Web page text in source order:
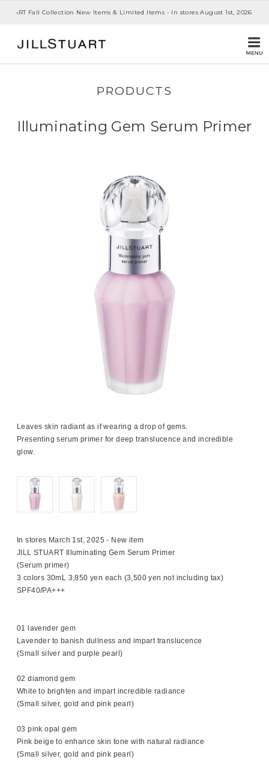
STUART Fall Collection New Items & Limited Items - In stores August 1st, 2026
PRODUCTS
Illuminating Gem Serum Primer
Leaves skin radiant as if wearing a drop of gems.
Presenting serum primer for deep translucence and incredible
glow.
In stores March 1st, 2025 - New item
JILL STUART Illuminating Gem Serum Primer
(Serum primer)
3 colors 30mL 3,850 yen each (3,500 yen not including tax)
SPF40/PA+++
01 lavender gem
Lavender to banish dullness and impart translucence
(Small silver and purple pearl)
02 diamond gem
White to brighten and impart incredible radiance
(Small silver, gold and pink pearl)
03 pink opal gem
Pink beige to enhance skin tone with natural radiance
(Small silver, gold and pink pearl)